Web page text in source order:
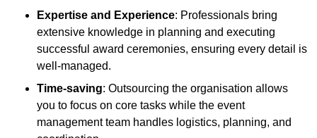
Expertise and Experience: Professionals bring
extensive knowledge in planning and executing
successful award ceremonies, ensuring every detail is
well-managed.
Time-saving: Outsourcing the organisation allows
you to focus on core tasks while the event
management team handles logistics, planning, and